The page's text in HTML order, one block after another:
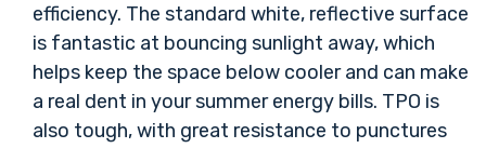
efficiency. The standard white, reflective surface
is fantastic at bouncing sunlight away, which
helps keep the space below cooler and can make
a real dent in your summer energy bills. TPO is
also tough, with great resistance to punctures